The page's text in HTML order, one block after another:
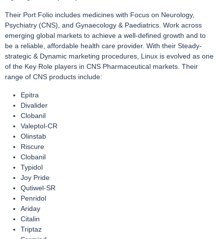
Their Port Folio includes medicines with Focus on Neurology,
Psychiatry (CNS), and Gynaecology & Paediatrics. Work across
emerging global markets to achieve a well-defined growth and to
be a reliable, affordable health care provider. With their Steady-
strategic & Dynamic marketing procedures, Linux is evolved as one
of the Key Role players in CNS Pharmaceutical markets. Their
range of CNS products include:
Epitra
Divalider
Clobanil
Valeptol-CR
Olinstab
Riscure
Clobanil
Typidol
Joy Pride
Qutiwel-SR
Penridol
Ariday
Citalin
Triptaz